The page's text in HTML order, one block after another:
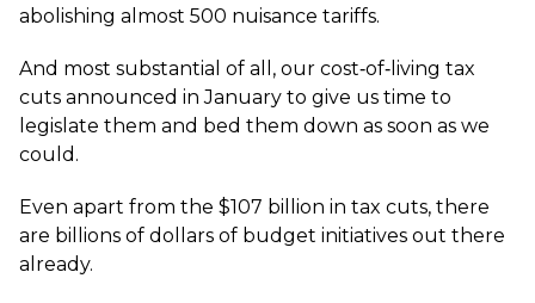
abolishing almost 500 nuisance tariffs.
And most substantial of all, our cost‑of‑living tax
cuts announced in January to give us time to
legislate them and bed them down as soon as we
could.
Even apart from the $107 billion in tax cuts, there
are billions of dollars of budget initiatives out there
already.